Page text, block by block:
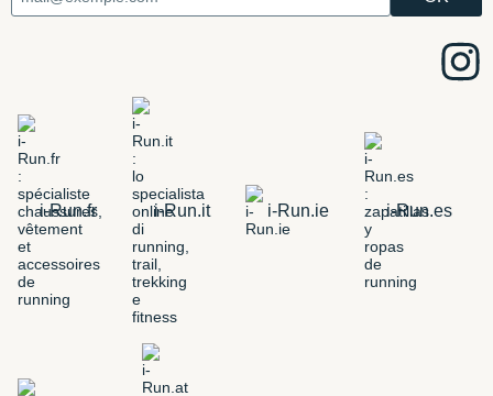
i-Run.fr i-Run.it i-Run.ie i-Run.es